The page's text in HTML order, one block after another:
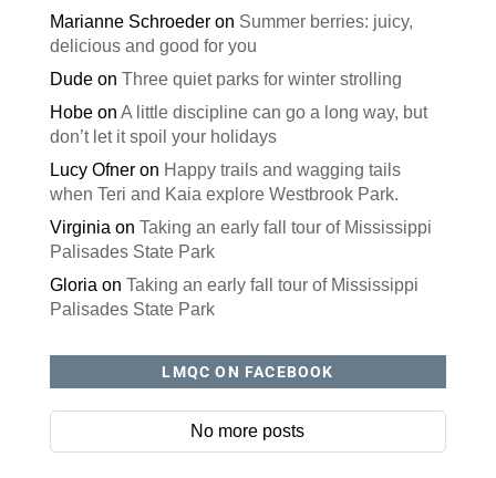
Marianne Schroederon Summer berries: juicy,
delicious and good for you
Dudeon Three quiet parks for winter strolling
Hobeon A little discipline can go a long way, but
don’t let it spoil your holidays
Lucy Ofneron Happy trails and wagging tails
when Teri and Kaia explore Westbrook Park.
Virginia on Taking an early fall tour of Mississippi
Palisades State Park
Gloria on Taking an early fall tour of Mississippi
Palisades State Park
LMQC ON FACEBOOK
No more posts